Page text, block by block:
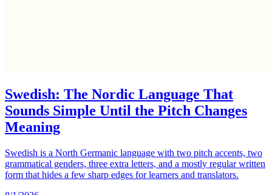
Swedish: The Nordic Language That
Sounds Simple Until the Pitch Changes
Meaning
Swedish is a North Germanic language with two pitch accents, two
grammatical genders, three extra letters, and a mostly regular written
form that hides a few sharp edges for learners and translators.